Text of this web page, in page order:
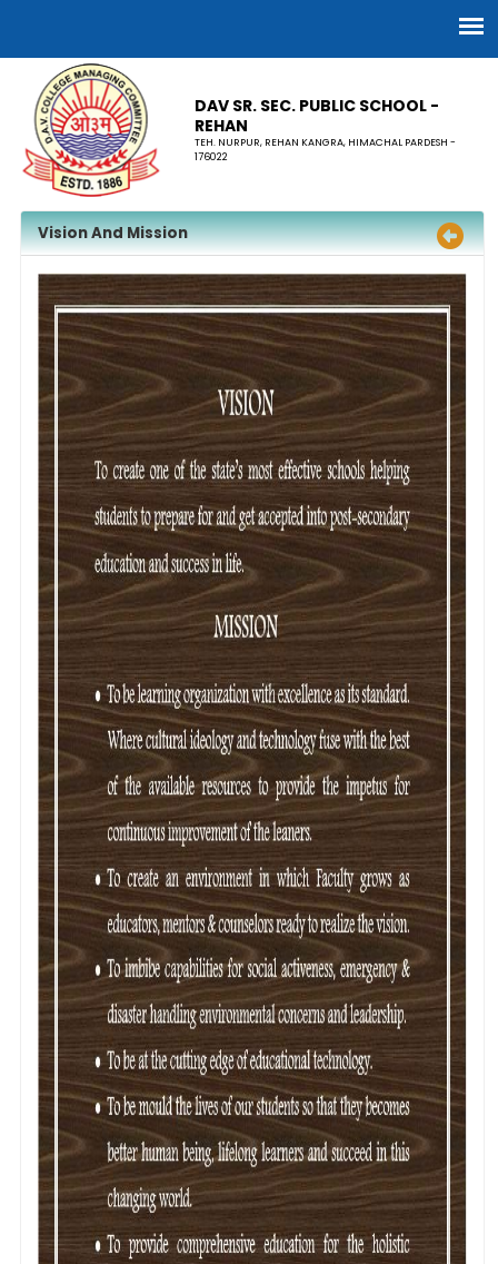
DAV SR. SEC. PUBLIC SCHOOL -
REHAN
TEH. NURPUR, REHAN KANGRA, HIMACHAL PARDESH -
176022
Vision And Mission